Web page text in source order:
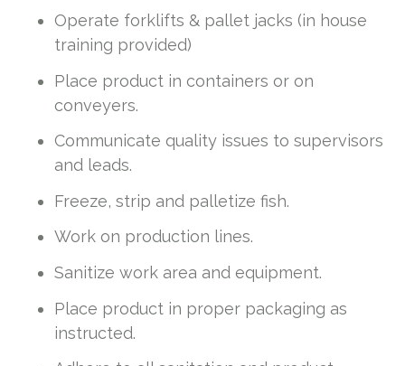
Operate forklifts & pallet jacks (in house
training provided)
Place product in containers or on
conveyers.
Communicate quality issues to supervisors
and leads.
Freeze, strip and palletize fish.
Work on production lines.
Sanitize work area and equipment.
Place product in proper packaging as
instructed.